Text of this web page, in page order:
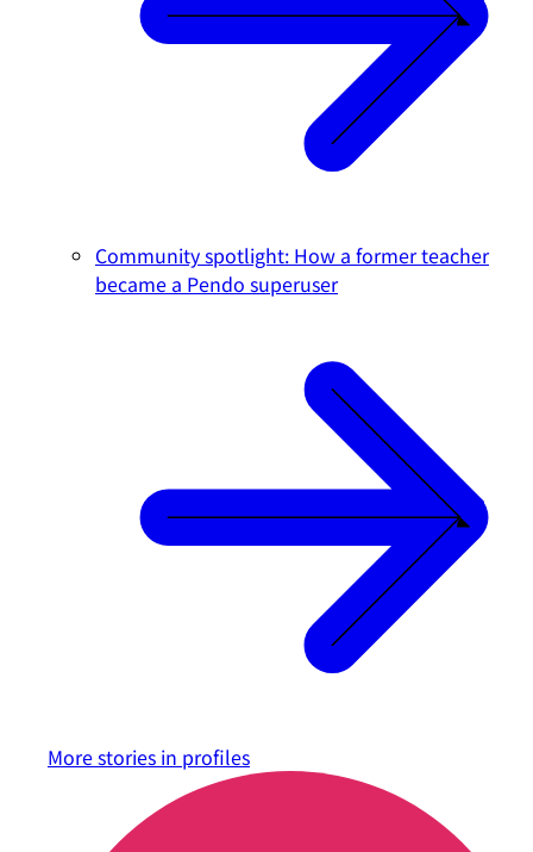
Community spotlight: How a former teacher
became a Pendo superuser
More stories in profiles